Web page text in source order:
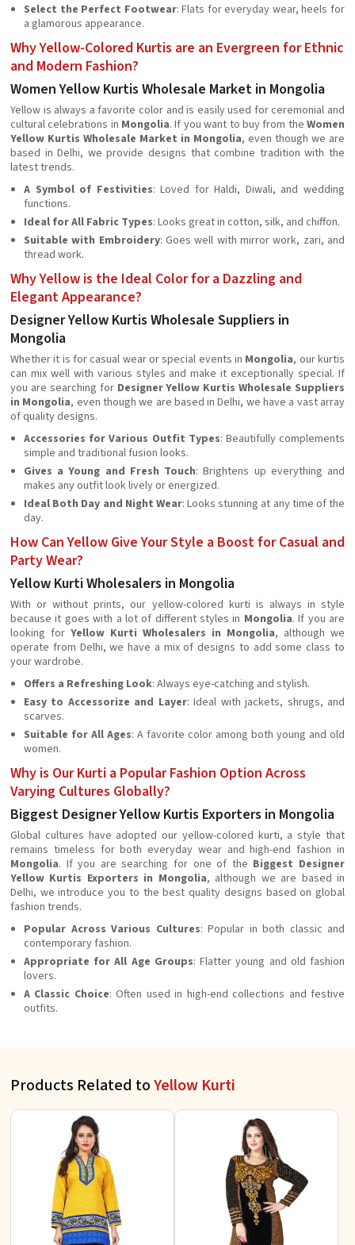
Select the Perfect Footwear: Flats for everyday wear, heels for
a glamorous appearance.
Why Yellow-Colored Kurtis are an Evergreen for Ethnic
and Modern Fashion?
Women Yellow Kurtis Wholesale Market in Mongolia
Yellow is always a favorite color and is easily used for ceremonial and
cultural celebrations in Mongolia. If you want to buy from theWomen
Yellow Kurtis Wholesale Market in Mongolia, even though we are
based in Delhi, we provide designs that combine tradition with the
latest trends.
A Symbol of Festivities: Loved for Haldi, Diwali, and wedding
functions.
Ideal for All Fabric Types: Looks great in cotton, silk, and chiffon.
Suitable with Embroidery: Goes well with mirror work, zari, and
thread work.
Why Yellow is the Ideal Color for a Dazzling and
Elegant Appearance?
Designer Yellow Kurtis Wholesale Suppliers in
Mongolia
Whether it is for casual wear or special events in Mongolia, our kurtis
can mix well with various styles and make it exceptionally special. If
you are searching for Designer Yellow Kurtis Wholesale Suppliers
in Mongolia, even though we are based in Delhi, we have a vast array
of quality designs.
Accessories for Various Outfit Types: Beautifully complements
simple and traditional fusion looks.
Gives a Young and Fresh Touch: Brightens up everything and
makes any outfit look lively or energized.
Ideal Both Day and Night Wear: Looks stunning at any time of the
day.
How Can Yellow Give Your Style a Boost for Casual and
Party Wear?
Yellow Kurti Wholesalers in Mongolia
With or without prints, our yellow-colored kurti is always in style
because it goes with a lot of different styles in Mongolia. If you are
looking for Yellow Kurti Wholesalers in Mongolia, although we
operate from Delhi, we have a mix of designs to add some class to
your wardrobe.
Offers a Refreshing Look: Always eye-catching and stylish.
Easy to Accessorize and Layer: Ideal with jackets, shrugs, and
scarves.
Suitable for All Ages: A favorite color among both young and old
women.
Why is Our Kurti a Popular Fashion Option Across
Varying Cultures Globally?
Biggest Designer Yellow Kurtis Exporters in Mongolia
Global cultures have adopted our yellow-colored kurti, a style that
remains timeless for both everyday wear and high-end fashion in
Mongolia. If you are searching for one of the Biggest Designer
Yellow Kurtis Exporters in Mongolia, although we are based in
Delhi, we introduce you to the best quality designs based on global
fashion trends.
Popular Across Various Cultures: Popular in both classic and
contemporary fashion.
Appropriate for All Age Groups: Flatter young and old fashion
lovers.
A Classic Choice: Often used in high-end collections and festive
outfits.
Products Related toYellow Kurti